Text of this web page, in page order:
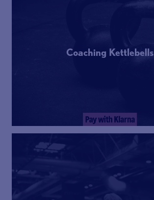
Coaching Kettlebells